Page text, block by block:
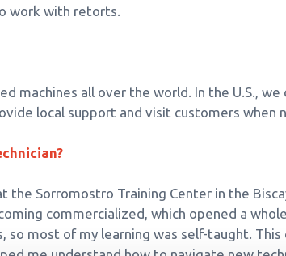
work with retorts.
machines all over the world. In the U.S.,
local support and visit customers when
the Sorromostro Training Center in the
commercialized, which opened a
so most of my learning was self-taught.